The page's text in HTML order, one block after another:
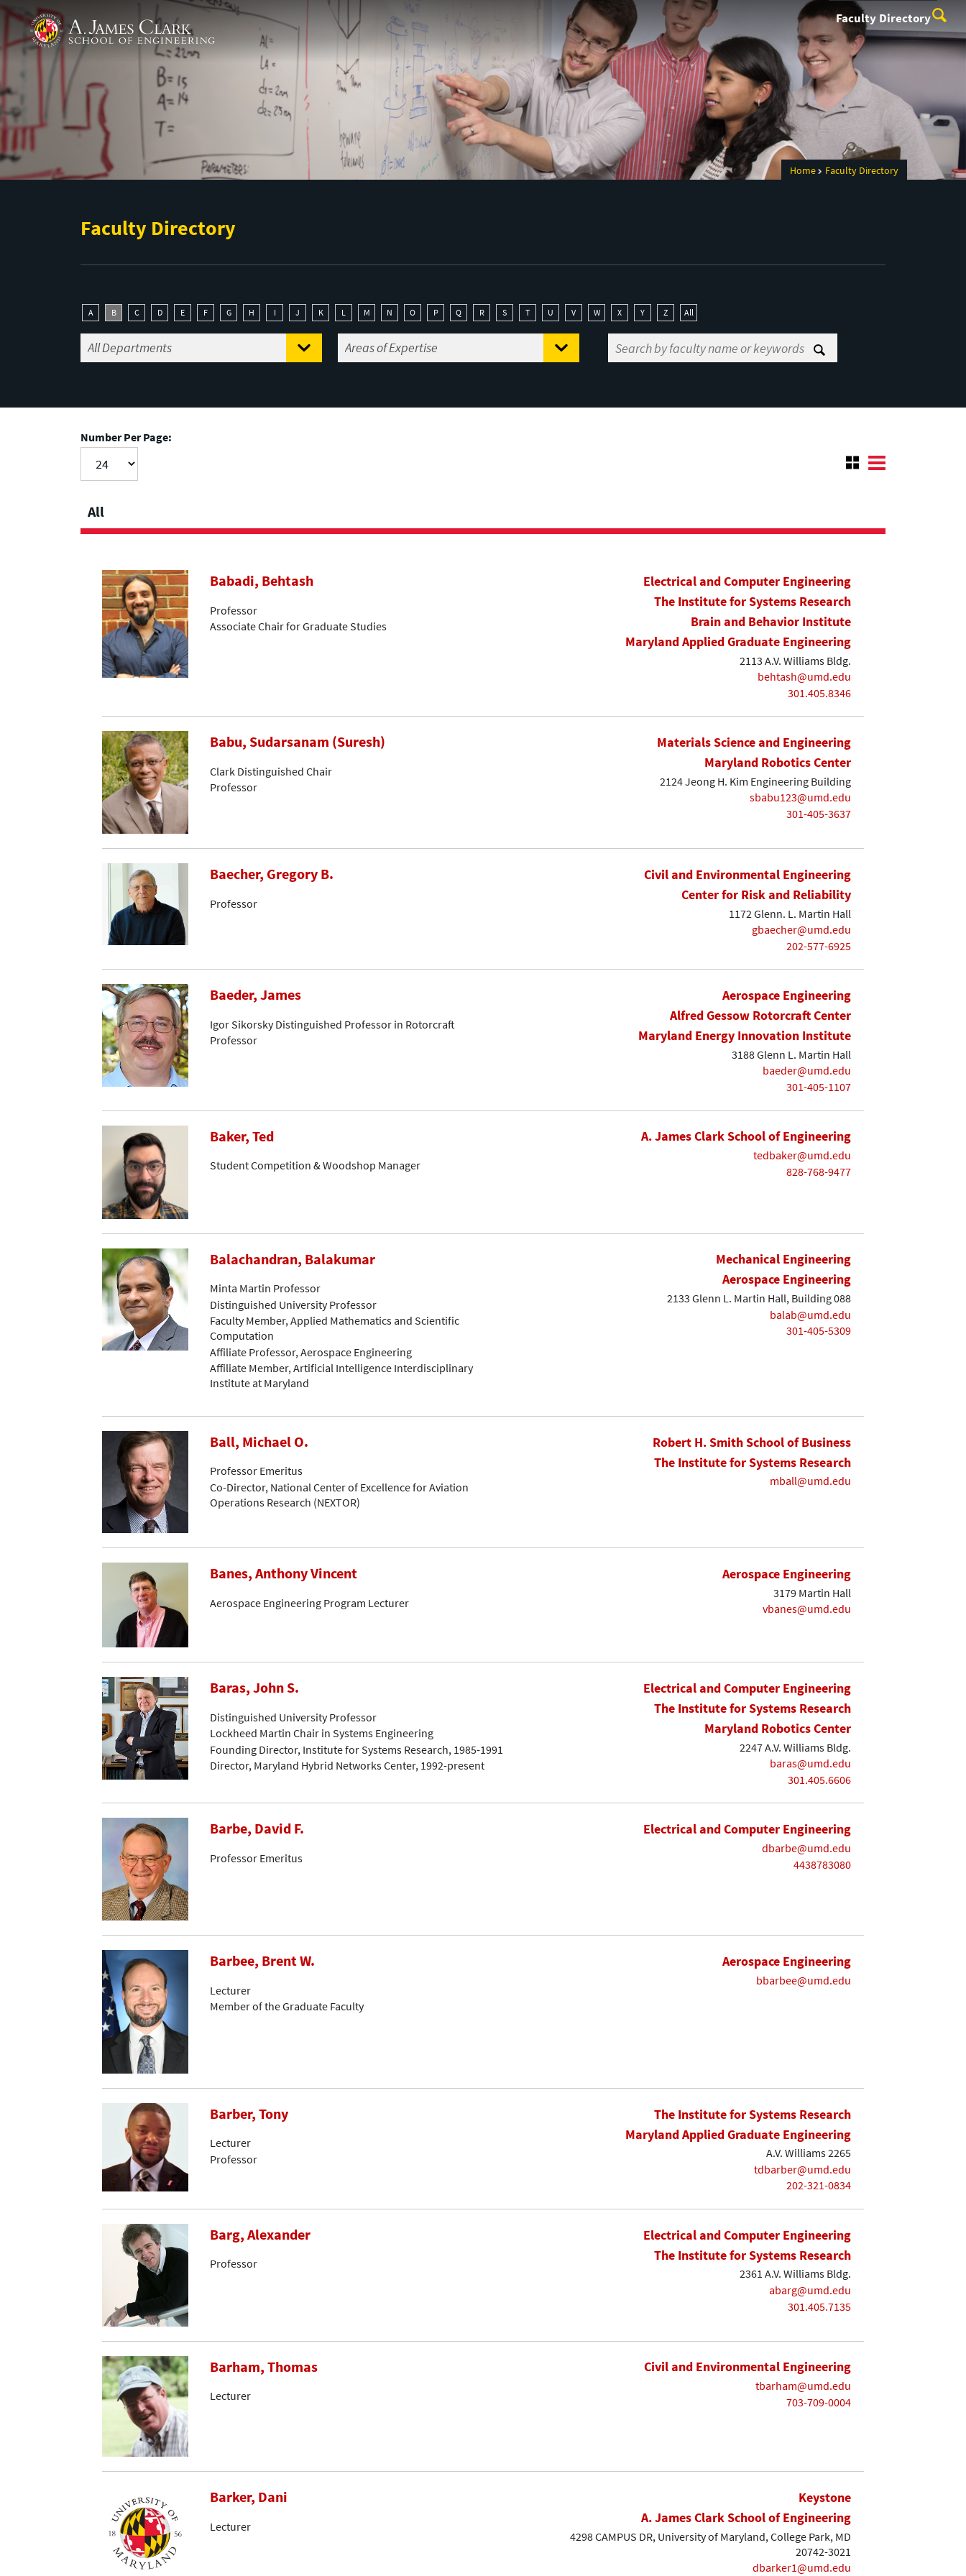
Skip to main content
A. James Clark School of Engineering Faculty Directory
Home Faculty Directory
Faculty Directory
A B C D E F G H I J K L M N O P Q R S T U V W X Y Z All
Number Per Page:
All
Babadi, Behtash
Professor
Associate Chair for Graduate Studies
Electrical and Computer Engineering
The Institute for Systems Research
Brain and Behavior Institute
Maryland Applied Graduate Engineering
2113 A.V. Williams Bldg.
behtash@umd.edu
301.405.8346
Babu, Sudarsanam (Suresh)
Clark Distinguished Chair
Professor
Materials Science and Engineering
Maryland Robotics Center
2124 Jeong H. Kim Engineering Building
sbabu123@umd.edu
301-405-3637
Baecher, Gregory B.
Professor
Civil and Environmental Engineering
Center for Risk and Reliability
1172 Glenn. L. Martin Hall
gbaecher@umd.edu
202-577-6925
Baeder, James
Igor Sikorsky Distinguished Professor in Rotorcraft
Professor
Aerospace Engineering
Alfred Gessow Rotorcraft Center
Maryland Energy Innovation Institute
3188 Glenn L. Martin Hall
baeder@umd.edu
301-405-1107
Baker, Ted
Student Competition & Woodshop Manager
A. James Clark School of Engineering
tedbaker@umd.edu
828-768-9477
Balachandran, Balakumar
Minta Martin Professor
Distinguished University Professor
Faculty Member, Applied Mathematics and Scientific
Computation
Affiliate Professor, Aerospace Engineering
Affiliate Member, Artificial Intelligence Interdisciplinary
Institute at Maryland
Mechanical Engineering
Aerospace Engineering
2133 Glenn L. Martin Hall, Building 088
balab@umd.edu
301-405-5309
Ball, Michael O.
Professor Emeritus
Co-Director, National Center of Excellence for Aviation
Operations Research (NEXTOR)
Robert H. Smith School of Business
The Institute for Systems Research
mball@umd.edu
Banes, Anthony Vincent
Aerospace Engineering Program Lecturer
Aerospace Engineering
3179 Martin Hall
vbanes@umd.edu
Baras, John S.
Distinguished University Professor
Lockheed Martin Chair in Systems Engineering
Founding Director, Institute for Systems Research, 1985-1991
Director, Maryland Hybrid Networks Center, 1992-present
Electrical and Computer Engineering
The Institute for Systems Research
Maryland Robotics Center
2247 A.V. Williams Bldg.
baras@umd.edu
301.405.6606
Barbe, David F.
Professor Emeritus
Electrical and Computer Engineering
dbarbe@umd.edu
4438783080
Barbee, Brent W.
Lecturer
Member of the Graduate Faculty
Aerospace Engineering
bbarbee@umd.edu
Barber, Tony
Lecturer
Professor
The Institute for Systems Research
Maryland Applied Graduate Engineering
A.V. Williams 2265
tdbarber@umd.edu
202-321-0834
Barg, Alexander
Professor
Electrical and Computer Engineering
The Institute for Systems Research
2361 A.V. Williams Bldg.
abarg@umd.edu
301.405.7135
Barham, Thomas
Lecturer
Civil and Environmental Engineering
tbarham@umd.edu
703-709-0004
Barker, Dani
Lecturer
Keystone
A. James Clark School of Engineering
4298 CAMPUS DR, University of Maryland, College Park, MD
20742-3021
dbarker1@umd.edu